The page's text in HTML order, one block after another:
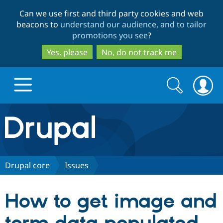
to
main
content
to
search
Can we use first and third party cookies and web
beacons to understand our audience, and to tailor
promotions you see?
Yes, please
No, do not track me
Drupal.org home
Discover Drupal
Drupal CMS
Download
Partners & Services
Search
form
Search
Drupal core Issues
How to get image and